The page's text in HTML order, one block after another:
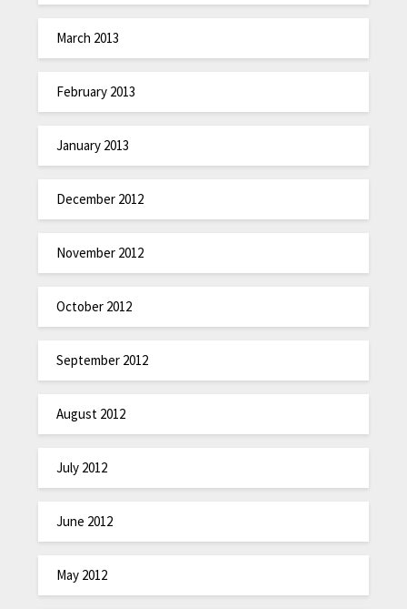
March 2013
February 2013
January 2013
December 2012
November 2012
October 2012
September 2012
August 2012
July 2012
June 2012
May 2012